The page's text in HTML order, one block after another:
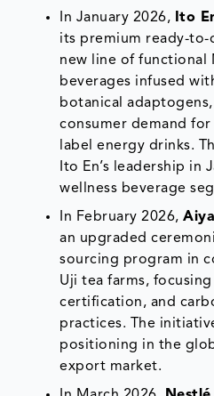
In January 2026, Ito
its premium ready-
new line of functional
beverages infused
botanical
consumer demand
label energy drinks.
Ito En’s leadership in
wellness beverage
In February 2026,
an upgraded
sourcing program in
Uji tea farms,
certification, and
practices. The
positioning in the
export market.